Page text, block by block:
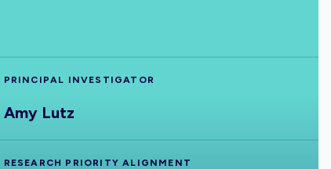
PRINCIPAL INVESTIGATOR
Amy Lutz
RESEARCH PRIORITY ALIGNMENT